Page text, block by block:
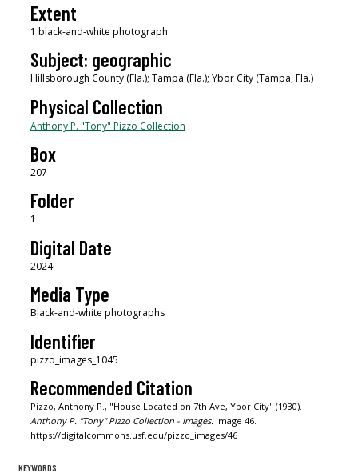
Extent
1 black-and-white photograph
Subject: geographic
Hillsborough County (Fla.); Tampa (Fla.); Ybor City (Tampa, Fla.)
Physical Collection
Anthony P. "Tony" Pizzo Collection
Box
207
Folder
1
Digital Date
2024
Media Type
Black-and-white photographs
Identifier
pizzo_images_1045
Recommended Citation
Pizzo, Anthony P., "House Located on 7th Ave, Ybor City" (1930).
Anthony P. "Tony" Pizzo Collection - Images.Image 46.
https://digitalcommons.usf.edu/pizzo_images/46
KEYWORDS